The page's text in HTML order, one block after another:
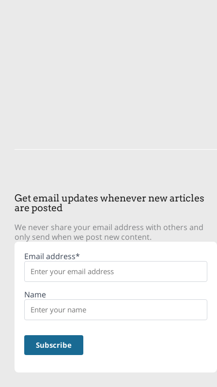
Get email updates whenever new articles
are posted
We never share your email address with others and
only send when we post new content.
Email address*
Name